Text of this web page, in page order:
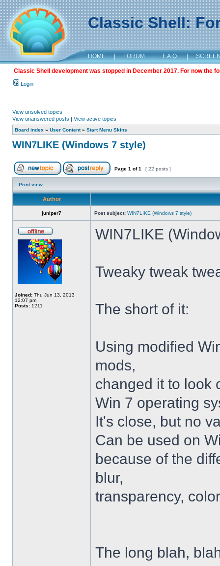
Classic Shell:
HOME | FORUM | F.A.Q. |
Classic Shell development was stopped in December 2017. For now the
Login
View unsolved topics
View unanswered posts | View active topics
Board index » User Content» Start Menu Skins
WIN7LIKE (Windows 7 style)
Page 1 of1 [ 22 posts ]
Print view
Author
juniper7 Post subject: WIN7LIKE (Windows 7 style)
Joined: Thu Jun 13, 2013
12:07 pm
Posts: 1211
WIN7LIKE
Tweaky tweak
The short of it:
Using modified
mods,
changed it to look
Win 7 operating
It's close, but no
Can be used on
because of the
blur,
transparency,
The long blah,